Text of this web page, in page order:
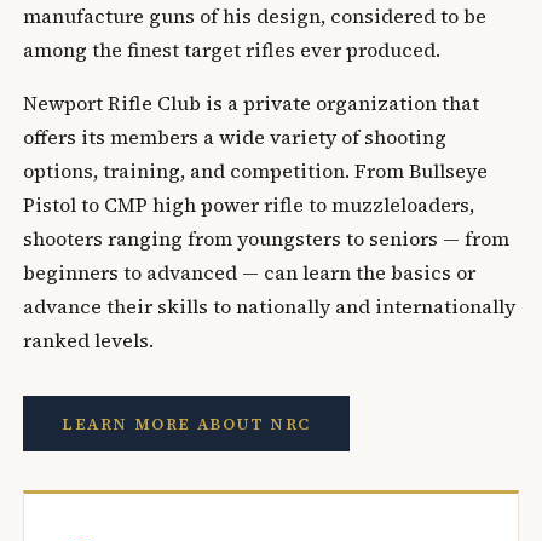
manufacture guns of his design, considered to be
among the finest target rifles ever produced.
Newport Rifle Club is a private organization that
offers its members a wide variety of shooting
options, training, and competition. From Bullseye
Pistol to CMP high power rifle to muzzleloaders,
shooters ranging from youngsters to seniors — from
beginners to advanced — can learn the basics or
advance their skills to nationally and internationally
ranked levels.
LEARN MORE ABOUT NRC